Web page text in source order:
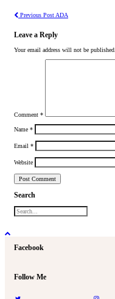
Previous Post ADA
Leave a Reply
Your email address will not be published.
Comment *
Name *
Email *
Website
Search
Facebook
Follow Me